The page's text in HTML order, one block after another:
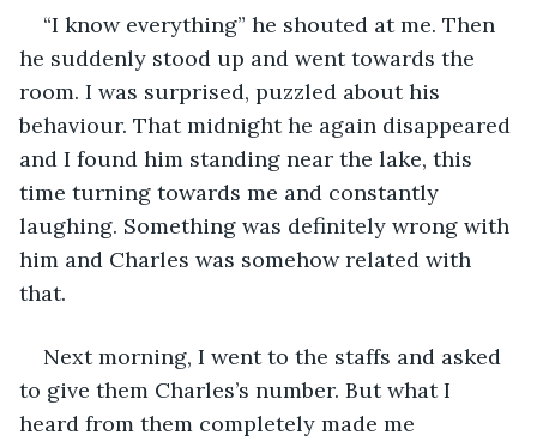
“I know everything” he shouted at me. Then
he suddenly stood up and went towards the
room. I was surprised, puzzled about his
behaviour. That midnight he again disappeared
and I found him standing near the lake, this
time turning towards me and constantly
laughing. Something was definitely wrong with
him and Charles was somehow related with
that.
Next morning, I went to the staffs and asked
to give them Charles’s number. But what I
heard from them completely made me